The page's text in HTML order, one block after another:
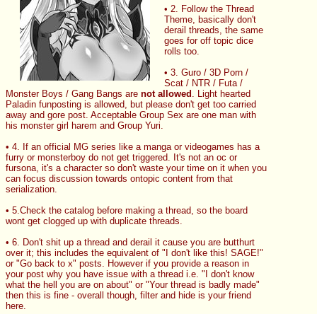
• 2. Follow the Thread
Theme, basically don't
derail threads, the same
goes for off topic dice
rolls too.
• 3. Guro / 3D Porn /
Scat / NTR / Futa /
Monster Boys / Gang Bangs are not allowed . Light hearted
Paladin funposting is allowed, but please don't get too carried
away and gore post. Acceptable Group Sex are one man with
his monster girl harem and Group Yuri.
• 4. If an official MG series like a manga or videogames has a
furry or monsterboy do not get triggered. It's not an oc or
fursona, it's a character so don't waste your time on it when you
can focus discussion towards ontopic content from that
serialization.
• 5.Check the catalog before making a thread, so the board
wont get clogged up with duplicate threads.
• 6. Don't shit up a thread and derail it cause you are butthurt
over it; this includes the equivalent of "I don't like this! SAGE!"
or "Go back to x" posts. However if you provide a reason in
your post why you have issue with a thread i.e. "I don't know
what the hell you are on about" or "Your thread is badly made"
then this is fine - overall though, filter and hide is your friend
here.